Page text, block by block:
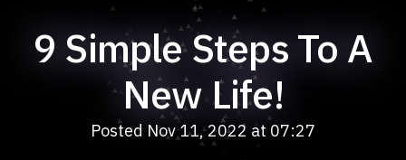
9 Simple Steps To A
New Life!
Posted Nov 11, 2022 at 07:27